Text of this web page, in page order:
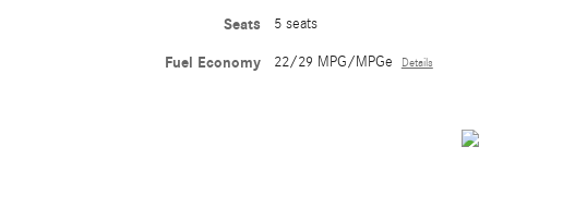
Seats 5 seats
Fuel Economy 22/29 MPG/MPGe Details